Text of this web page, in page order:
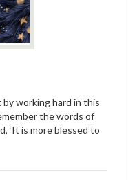
working hard in this
the words of
‘It is more blessed to